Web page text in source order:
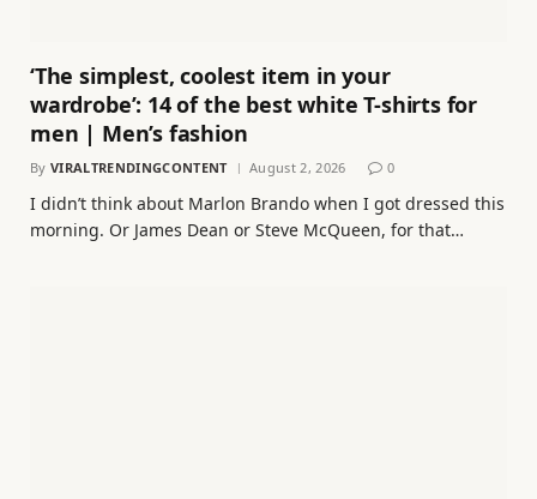
‘The simplest, coolest item in your
wardrobe’: 14 of the best white T-shirts for
men | Men’s fashion
By VIRALTRENDINGCONTENT August 2, 2026 0
I didn’t think about Marlon Brando when I got dressed this
morning. Or James Dean or Steve McQueen, for that…